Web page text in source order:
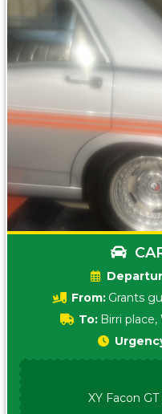
From: Grants
To: Birri
XY Facon